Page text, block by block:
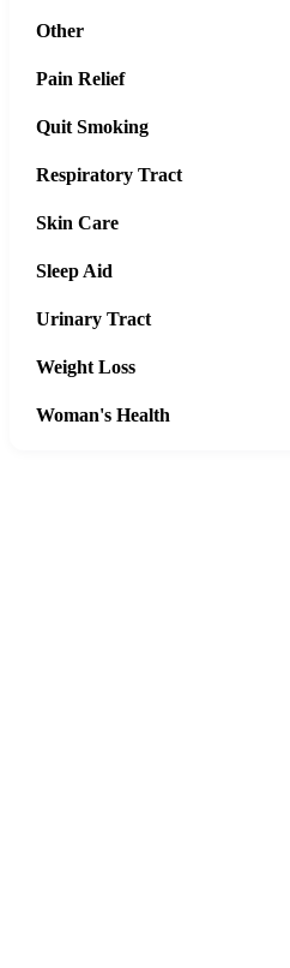
Other
Pain Relief
Quit Smoking
Respiratory Tract
Skin Care
Sleep Aid
Urinary Tract
Weight Loss
Woman's Health